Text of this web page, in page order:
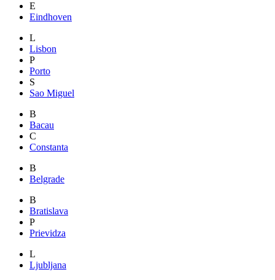
E
Eindhoven
L
Lisbon
P
Porto
S
Sao Miguel
B
Bacau
C
Constanta
B
Belgrade
B
Bratislava
P
Prievidza
L
Ljubljana